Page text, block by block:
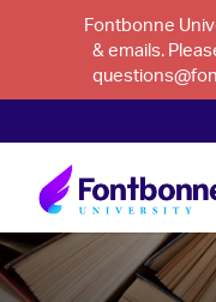
Fontbonne
& emails.